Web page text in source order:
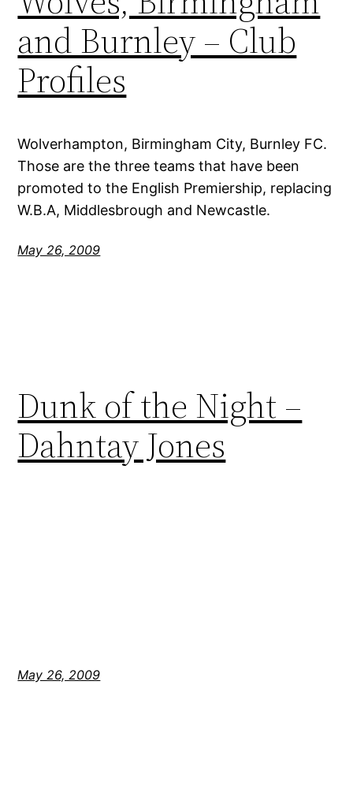
and Burnley – Club
Profiles
Wolverhampton, Birmingham City, Burnley FC.
Those are the three teams that have been
promoted to the English Premiership, replacing
W.B.A, Middlesbrough and Newcastle.
May 26, 2009
Dunk of the Night –
Dahntay Jones
May 26, 2009